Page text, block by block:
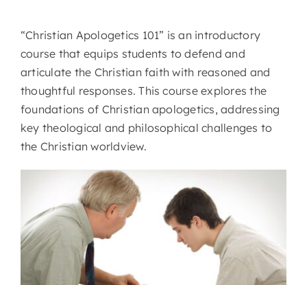
“Christian Apologetics 101” is an introductory
course that equips students to defend and
articulate the Christian faith with reasoned and
thoughtful responses. This course explores the
foundations of Christian apologetics, addressing
key theological and philosophical challenges to
the Christian worldview.